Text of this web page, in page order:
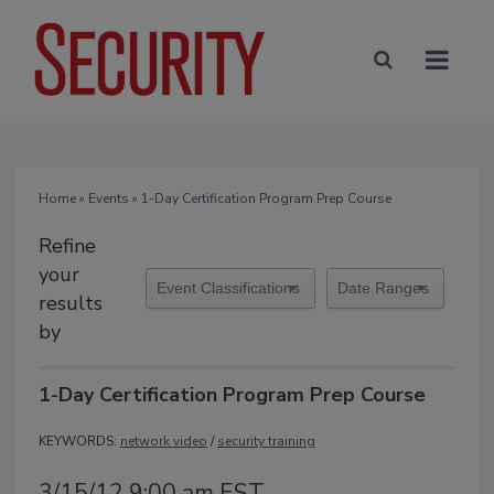
Home» Events » 1-Day Certification Program Prep Course
Refine
your
results
by
1-Day Certification Program Prep Course
KEYWORDS: network video /security training